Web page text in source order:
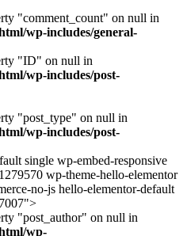
"comment_count" on null in
wp-includes/general-
"ID" on null in
wp-includes/post-
"post_type" on null in
wp-includes/post-
single wp-embed-responsive
wp-theme-hello-elementor
no-js hello-elementor-default
Ir
al
contenido
"post_author" on null in
wp-